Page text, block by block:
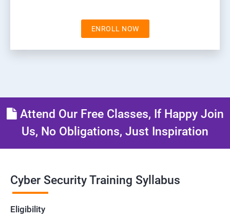
ENROLL NOW
Attend Our Free Classes, If Happy Join
Us, No Obligations, Just Inspiration
Cyber Security Training Syllabus
Eligibility